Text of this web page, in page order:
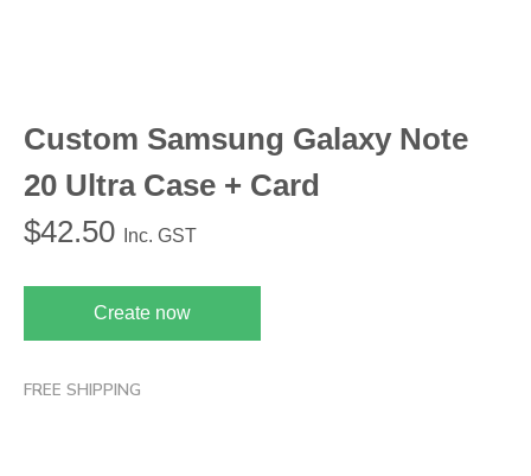
Custom Samsung Galaxy Note
20 Ultra Case + Card
$42.50 Inc. GST
Create now
FREE SHIPPING